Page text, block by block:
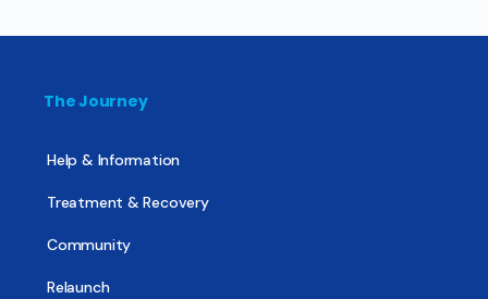
The Journey
Help & Information
Treatment & Recovery
Community
Relaunch